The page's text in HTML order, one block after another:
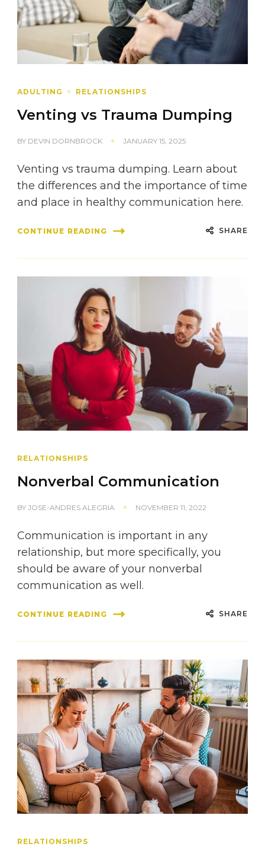
ADULTING RELATIONSHIPS
Venting vs Trauma Dumping
BY DEVIN DORNBROCK JANUARY 15, 2025
Venting vs trauma dumping. Learn about
the differences and the importance of time
and place in healthy communication here.
CONTINUE READING SHARE
RELATIONSHIPS
Nonverbal Communication
BY JOSE-ANDRES ALEGRIA NOVEMBER 11, 2022
Communication is important in any
relationship, but more specifically, you
should be aware of your nonverbal
communication as well.
CONTINUE READING SHARE
RELATIONSHIPS